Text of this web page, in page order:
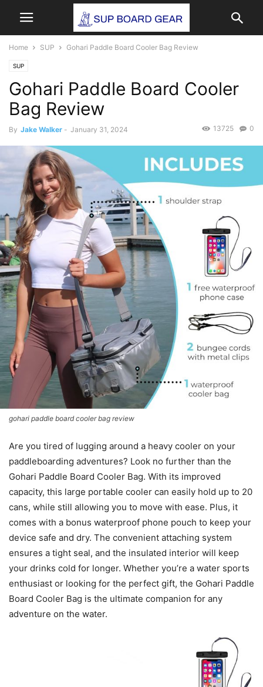
Home SUP Gohari Paddle Board Cooler Bag Review
SUP
Gohari Paddle Board Cooler
Bag Review
By Jake Walker - January 31, 2024 0
13725
gohari paddle board cooler bag review
Are you tired of lugging around a heavy cooler on your
paddleboarding adventures? Look no further than the
Gohari Paddle Board Cooler Bag. With its improved
capacity, this large portable cooler can easily hold up to 20
cans, while still allowing you to move with ease. Plus, it
comes with a bonus waterproof phone pouch to keep your
device safe and dry. The convenient attaching system
ensures a tight seal, and the insulated interior will keep
your drinks cold for longer. Whether you’re a water sports
enthusiast or looking for the perfect gift, the Gohari Paddle
Board Cooler Bag is the ultimate companion for any
adventure on the water.